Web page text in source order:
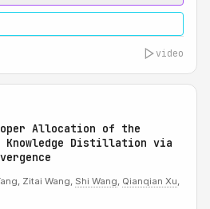
video
Allocation of the
Knowledge Distillation via
Zitai Wang, Shi Wang, Qianqian Xu,